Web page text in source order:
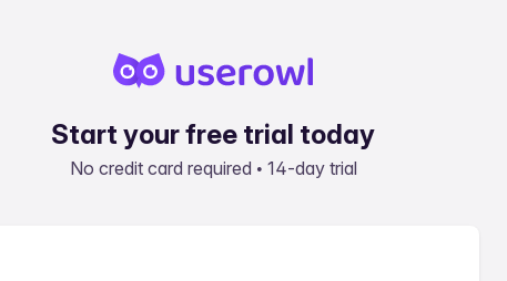
Start your free trial today
No credit card required • 14-day trial